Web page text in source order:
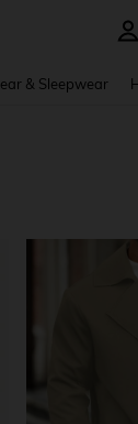
& Sleepwear